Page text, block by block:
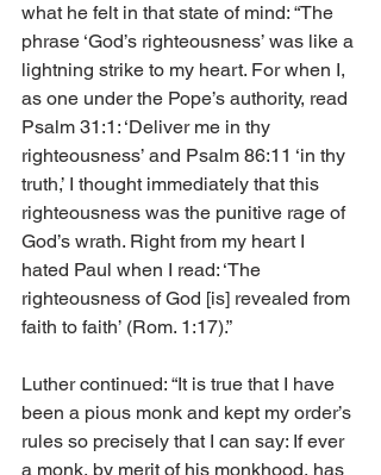
what he felt in that state of mind: “The
phrase ‘God’s righteousness’ was like a
lightning strike to my heart. For when I,
as one under the Pope’s authority, read
Psalm 31:1: ‘Deliver me in thy
righteousness’ and Psalm 86:11 ‘in thy
truth,’ I thought immediately that this
righteousness was the punitive rage of
God’s wrath. Right from my heart I
hated Paul when I read: ‘The
righteousness of God [is] revealed from
faith to faith’ (Rom. 1:17).”
Luther continued: “It is true that I have
been a pious monk and kept my order’s
rules so precisely that I can say: If ever
a monk, by merit of his monkhood, has